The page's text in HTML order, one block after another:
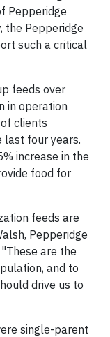
Pepperidge
the Pepperidge
such a critical
feeds over
in operation
clients
last four years.
increase in the
food for
feeds are
Pepperidge
are the
and to
drive us to
single-parent